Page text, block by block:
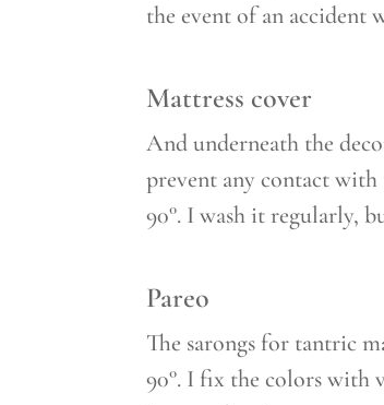
the event of an accident
Mattress cover
And underneath the
prevent any contact with
90°. I wash it regularly,
Pareo
The sarongs for tantric
90°. I fix the colors with